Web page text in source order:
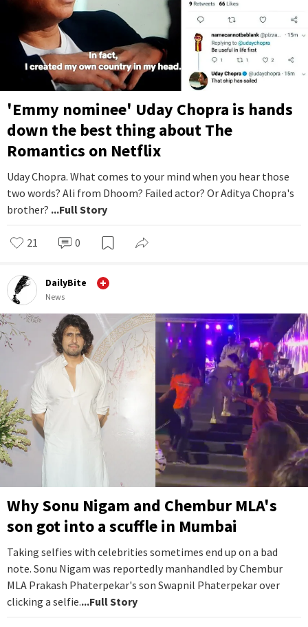
'Emmy nominee' Uday Chopra is hands
down the best thing about The
Romantics on Netflix
Uday Chopra. What comes to your mind when you hear those
two words? Ali from Dhoom? Failed actor? Or Aditya Chopra's
brother? ...Full Story
21 0
DailyBite
News
Why Sonu Nigam and Chembur MLA's
son got into a scuffle in Mumbai
Taking selfies with celebrities sometimes end up on a bad
note. Sonu Nigam was reportedly manhandled by Chembur
MLA Prakash Phaterpekar's son Swapnil Phaterpekar over
clicking a selfie....Full Story